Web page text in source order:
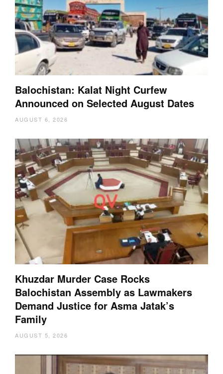
Balochistan: Kalat Night Curfew
Announced on Selected August Dates
AUGUST 6, 2026
Khuzdar Murder Case Rocks
Balochistan Assembly as Lawmakers
Demand Justice for Asma Jatak’s
Family
AUGUST 5, 2026